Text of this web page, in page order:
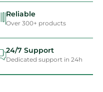
Reliable
Over 300+ products
24/7 Support
Dedicated support in 24h